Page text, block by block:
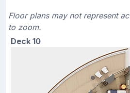
Floor plans may not represent
to zoom.
Deck 10